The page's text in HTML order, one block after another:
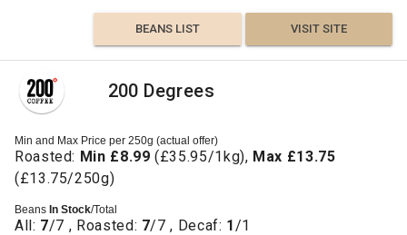
BEANS LIST VISIT SITE
200 Degrees
Min and Max Price per 250g (actual offer)
Roasted: Min £8.99 (£35.95/1kg), Max £13.75
(£13.75/250g)
Beans In Stock/Total
All: 7/7 , Roasted: 7/7 , Decaf: 1 /1